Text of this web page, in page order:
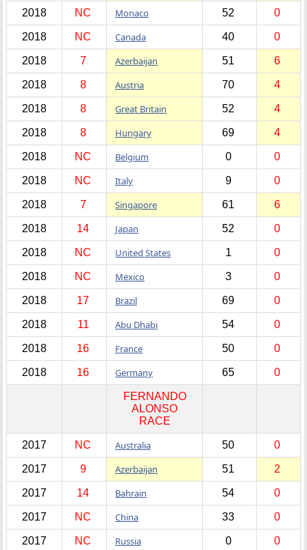
2018 NC Monaco 52 0
2018 NC Canada 40 0
2018 7 Azerbaijan 51 6
2018 8 Austria 70 4
2018 8 Great Britain 52 4
2018 8 Hungary 69 4
2018 NC Belgium 0 0
2018 NC Italy 9 0
2018 7 Singapore 61 6
2018 14 Japan 52 0
2018 NC United States 1 0
2018 NC Mexico 3 0
2018 17 Brazil 69 0
2018 11 Abu Dhabi 54 0
2018 16 France 50 0
2018 16 Germany 65 0
FERNANDO
ALONSO
RACE
2017 NC Australia 50 0
2017 9 Azerbaijan 51 2
2017 14 Bahrain 54 0
2017 NC China 33 0
2017 NC Russia 0 0